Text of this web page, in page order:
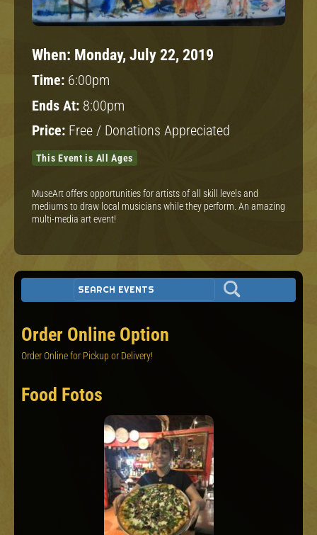
When: Monday, July 22, 2019
Time: 6:00pm
Ends At: 8:00pm
Price: Free / Donations Appreciated
This Event is All Ages
MuseArt offers opportunities for artists of all skill levels and
mediums to draw local musicians while they perform. An amazing
multi-media art event!
Order Online Option
Order Online for Pickup or Delivery!
Food Fotos